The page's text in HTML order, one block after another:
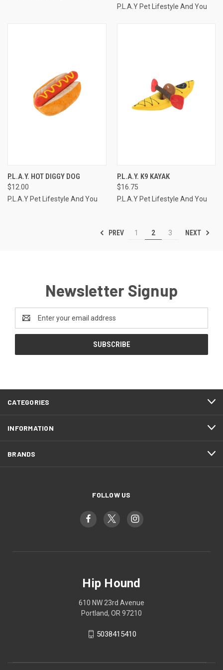
P.L.A.Y Pet Lifestyle And You
P.L.A.Y. HOT DIGGY DOG
$12.00
P.L.A.Y Pet Lifestyle And You
P.L.A.Y. K9 KAYAK
$16.75
P.L.A.Y Pet Lifestyle And You
PREV 1 2 3 NEXT
Newsletter Signup
Address
CATEGORIES
INFORMATION
BRANDS
FOLLOW US
Hip Hound
610 NW 23rd Avenue
Portland, OR 97210
5038415410